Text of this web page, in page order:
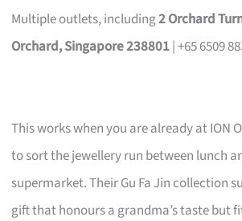
Multiple outlets, including2 Orchard
Orchard, Singapore 238801| +65 6509
This works when you are already at ION
to sort the jewellery run between lunch
supermarket. Their Gu Fa Jin collection
gift that honours a grandma’s taste but